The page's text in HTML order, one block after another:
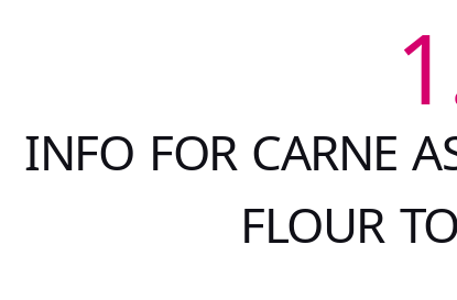
INFO FOR CARNE
FLOUR